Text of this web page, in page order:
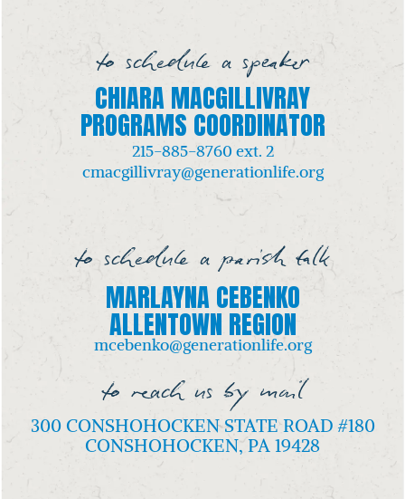
to schedule a speaker
CHIARA MACGILLIVRAY
PROGRAMS COORDINATOR
215-885-8760 ext. 2
cmacgillivray@generationlife.org
to schedule a parish talk
MARLAYNA CEBENKO
ALLENTOWN REGION
mcebenko@generationlife.org
to reach us by mail
300 CONSHOHOCKEN STATE ROAD #180
CONSHOHOCKEN, PA 19428